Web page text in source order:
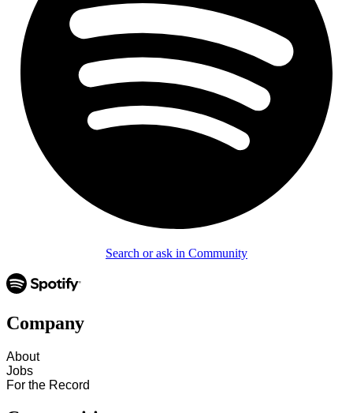
Search or ask in Community
Company
About
Jobs
For the Record